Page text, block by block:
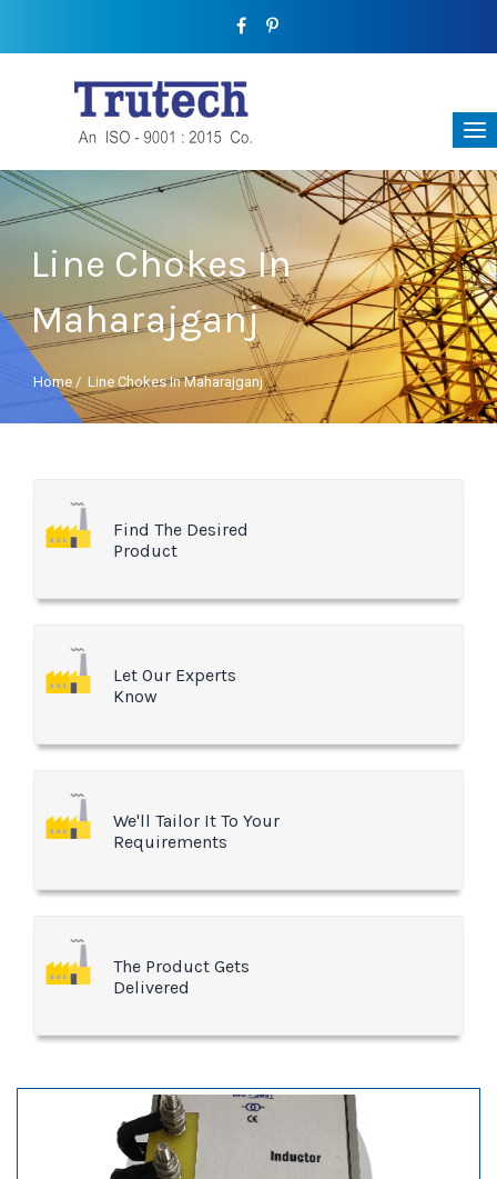
Line Chokes In
Maharajganj
Home / Line Chokes In Maharajganj
Find The Desired
Product
Let Our Experts
Know
We'll Tailor It To Your
Requirements
The Product Gets
Delivered